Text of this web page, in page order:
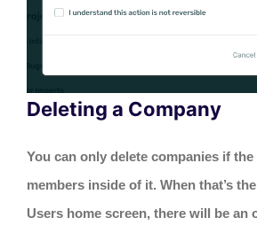
Deleting a Company
You can only delete companies if
members inside of it. When that’s
Users home screen, there will be an